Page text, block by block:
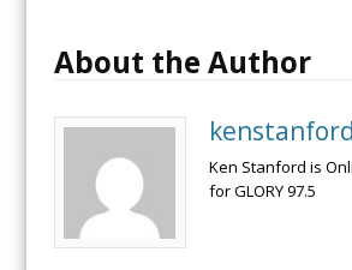
About the Author
kenstanford
Ken Stanford is
for GLORY 97.5